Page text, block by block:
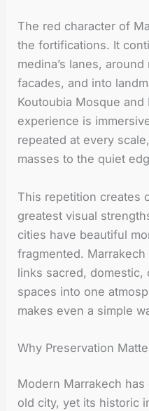
The red character of
the fortifications. It
medina’s lanes,
facades, and into
Koutoubia Mosque and
experience is
repeated at every
masses to the quiet
This repetition creates
greatest visual
cities have beautiful
fragmented.
links sacred, domestic,
spaces into one
makes even a simple
Why Preservation
Modern Marrakech
old city, yet its historic